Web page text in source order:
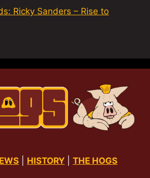
Ricky Sanders – Rise to
HISTORY THE HOGS